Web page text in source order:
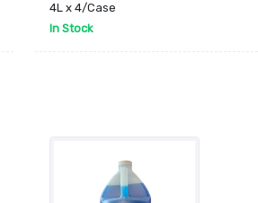
4L x 4/Case
In Stock